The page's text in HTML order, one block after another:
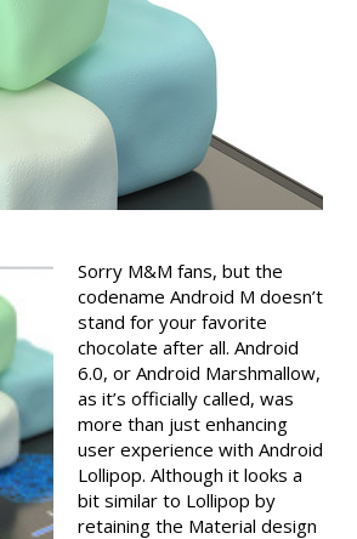
Sorry M&M fans, but the
codename Android M doesn’t
stand for your favorite
chocolate after all. Android
6.0, or Android Marshmallow,
as it’s officially called, was
more than just enhancing
user experience with Android
Lollipop. Although it looks a
bit similar to Lollipop by
retaining the Material design